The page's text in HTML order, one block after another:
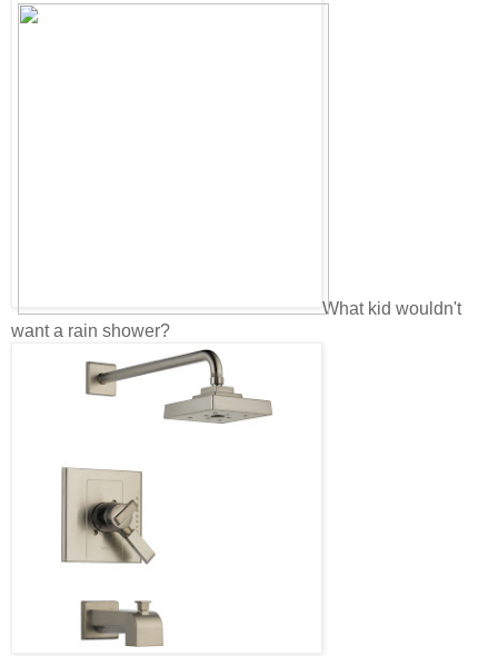
What kid wouldn't
want a rain shower?